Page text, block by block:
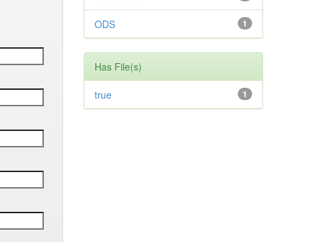
1
ODS
Has File(s)
1
true